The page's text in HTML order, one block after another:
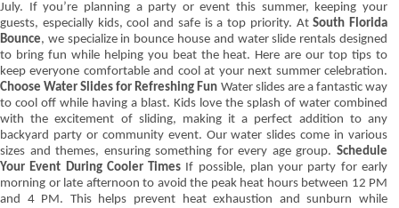
July. If you’re planning a party or event this summer, keeping your
guests, especially kids, cool and safe is a top priority. AtSouth Florida
Bounce, we specialize in bounce house and water slide rentals designed
to bring fun while helping you beat the heat. Here are our top tips to
keep everyone comfortable and cool at your next summer celebration.
Choose Water Slides for Refreshing Fun Water slides are a fantastic way
to cool off while having a blast. Kids love the splash of water combined
with the excitement of sliding, making it a perfect addition to any
backyard party or community event. Our water slides come in various
sizes and themes, ensuring something for every age group. Schedule
Your Event During Cooler Times If possible, plan your party for early
morning or late afternoon to avoid the peak heat hours between 12 PM
and 4 PM. This helps prevent heat exhaustion and sunburn while